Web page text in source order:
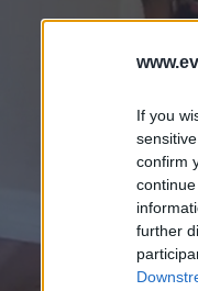
If you
confirm
further